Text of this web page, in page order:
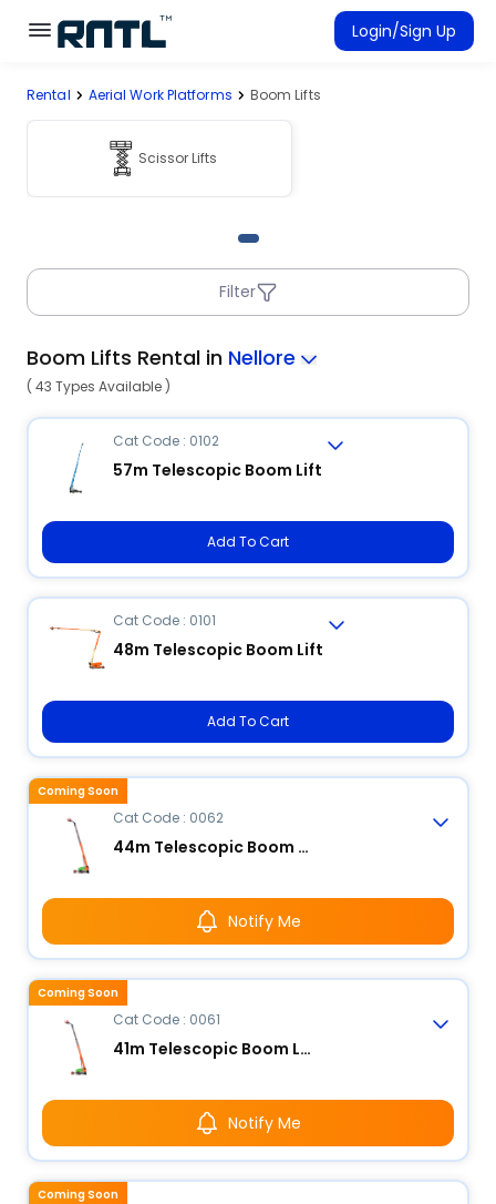
Skip to main content
Skip to main content
Login/Sign Up
Connected Rentals
Rental Aerial Work Platforms Boom Lifts
Scissor Lifts
Filter
Boom Lifts Rental in Nellore
( 43 Types Available )
Cat Code : 0102
57m Telescopic Boom Lift
Add To Cart
Cat Code : 0101
48m Telescopic Boom Lift
Add To Cart
Cat Code : 0062
44m Telescopic Boom Lift
Notify Me
Coming Soon
Cat Code : 0061
41m Telescopic Boom Lift - Electric
Notify Me
Coming Soon
Coming Soon